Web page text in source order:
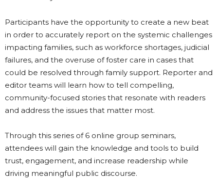
Participants have the opportunity to create a new beat
in order to accurately report on the systemic challenges
impacting families, such as workforce shortages, judicial
failures, and the overuse of foster care in cases that
could be resolved through family support. Reporter and
editor teams will learn how to tell compelling,
community-focused stories that resonate with readers
and address the issues that matter most.
Through this series of 6 online group seminars,
attendees will gain the knowledge and tools to build
trust, engagement, and increase readership while
driving meaningful public discourse.